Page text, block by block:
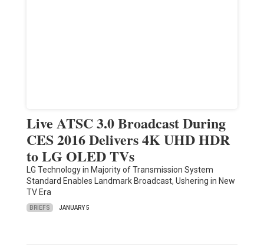
Live ATSC 3.0 Broadcast During
CES 2016 Delivers 4K UHD HDR
to LG OLED TVs
LG Technology in Majority of Transmission System
Standard Enables Landmark Broadcast, Ushering in New
TV Era
BRIEFS JANUARY 5